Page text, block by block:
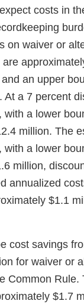
costs in
on waiver or
an upper
At a 7 percent
a lower
million. The
a lower
million,
annualized
$1.1
cost savings
for waiver or
Common
$1.7